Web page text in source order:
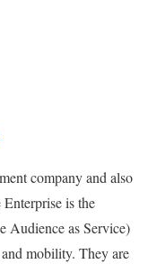
company and also
is the
as Service)
mobility. They are